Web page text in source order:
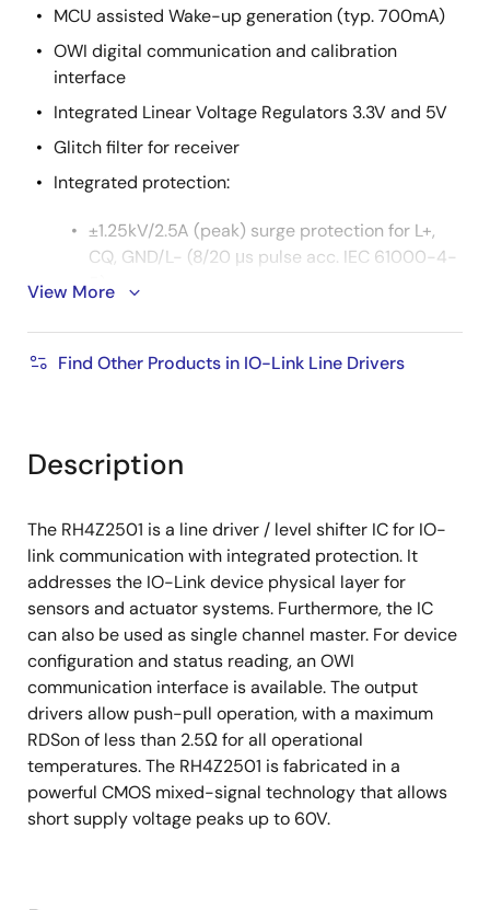
MCU assisted Wake-up generation (typ. 700mA)
OWI digital communication and calibration
interface
Integrated Linear Voltage Regulators 3.3V and 5V
Glitch filter for receiver
Integrated protection:
±1.25kV/2.5A (peak) surge protection for L+,
CQ, GND/L- (8/20 μs pulse acc. IEC 61000-4-
5)
On-chip diagnostics:
Broken chip detection
View More
Find Other Products in IO-Link Line Drivers
Description
The RH4Z2501 is a line driver / level shifter IC for IO-
link communication with integrated protection. It
addresses the IO-Link device physical layer for
sensors and actuator systems. Furthermore, the IC
can also be used as single channel master. For device
configuration and status reading, an OWI
communication interface is available. The output
drivers allow push-pull operation, with a maximum
RDSon of less than 2.5Ω for all operational
temperatures. The RH4Z2501 is fabricated in a
powerful CMOS mixed-signal technology that allows
short supply voltage peaks up to 60V.